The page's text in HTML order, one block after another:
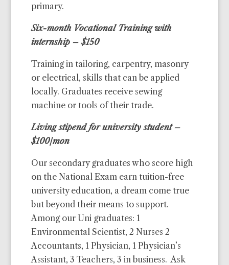
primary.
Six-month Vocational Training with
internship – $150
Training in tailoring, carpentry, masonry
or electrical, skills that can be applied
locally. Graduates receive sewing
machine or tools of their trade.
Living stipend for university student –
$100/mon
Our secondary graduates who score high
on the National Exam earn tuition-free
university education, a dream come true
but beyond their means to support.
Among our Uni graduates: 1
Environmental Scientist, 2 Nurses 2
Accountants, 1 Physician, 1 Physician’s
Assistant, 3 Teachers, 3 in business. Ask